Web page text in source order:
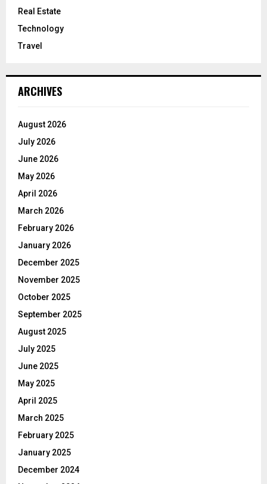
Real Estate
Technology
Travel
ARCHIVES
August 2026
July 2026
June 2026
May 2026
April 2026
March 2026
February 2026
January 2026
December 2025
November 2025
October 2025
September 2025
August 2025
July 2025
June 2025
May 2025
April 2025
March 2025
February 2025
January 2025
December 2024